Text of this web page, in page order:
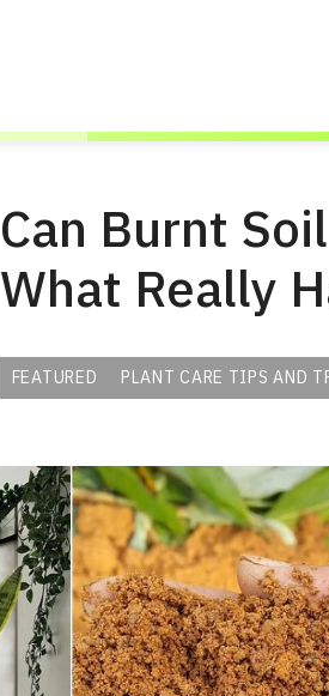
Can Burnt
What Really
FEATURED PLANT CARE TIPS AND